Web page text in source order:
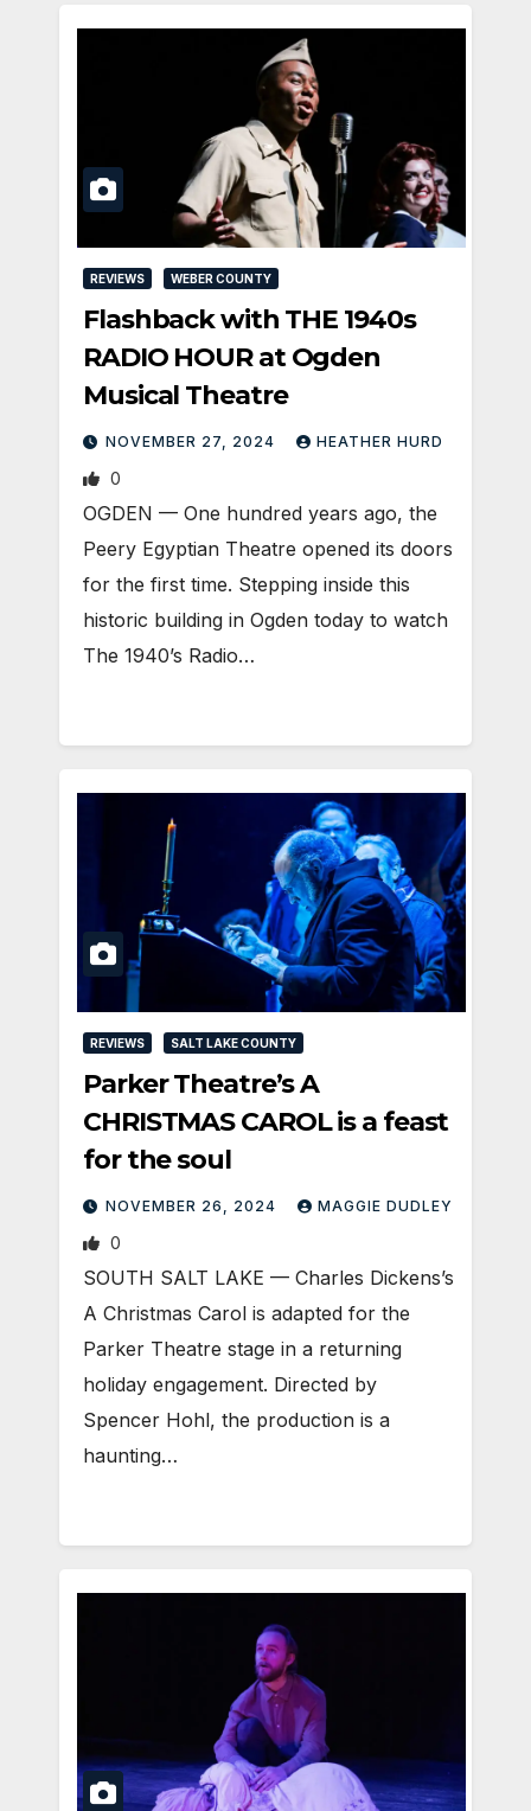
REVIEWS WEBER COUNTY
Flashback with THE 1940s
RADIO HOUR at Ogden
Musical Theatre
NOVEMBER 27, 2024 HEATHER HURD
0
OGDEN — One hundred years ago, the
Peery Egyptian Theatre opened its doors
for the first time. Stepping inside this
historic building in Ogden today to watch
The 1940’s Radio…
REVIEWS SALT LAKE COUNTY
Parker Theatre’s A
CHRISTMAS CAROL is a feast
for the soul
NOVEMBER 26, 2024 MAGGIE DUDLEY
0
SOUTH SALT LAKE — Charles Dickens’s
A Christmas Carol is adapted for the
Parker Theatre stage in a returning
holiday engagement. Directed by
Spencer Hohl, the production is a
haunting…